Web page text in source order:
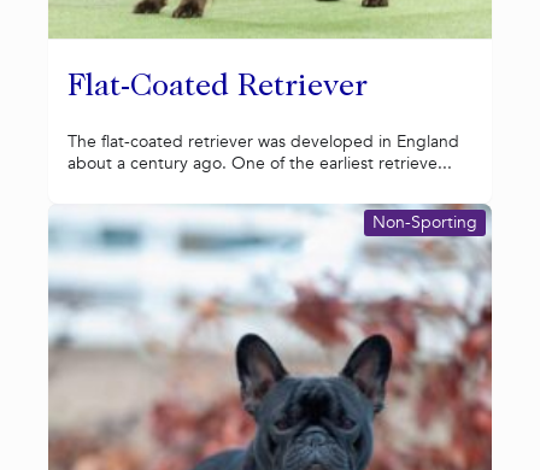
Flat-Coated Retriever
The flat-coated retriever was developed in England
about a century ago. One of the earliest retrieve...
Non-Sporting